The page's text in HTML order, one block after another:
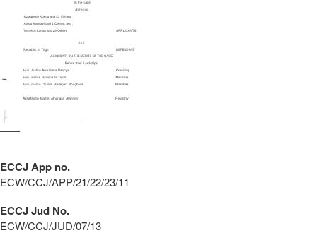
ECCJ App no.
ECW/CCJ/APP/21/22/23/11
ECCJ Jud No.
ECW/CCJ/JUD/07/13